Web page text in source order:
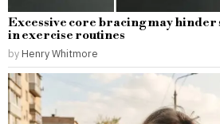
Excessive core bracing may
in exercise routines
by Henry Whitmore